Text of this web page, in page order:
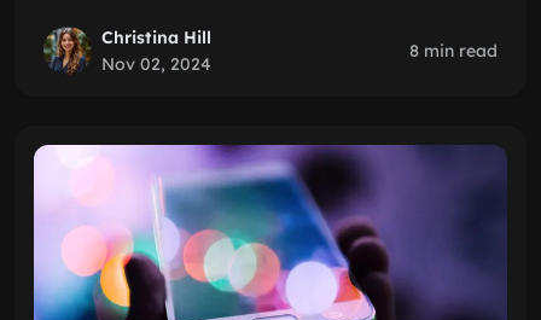
Christina Hill
Nov 02, 2024
8 min read